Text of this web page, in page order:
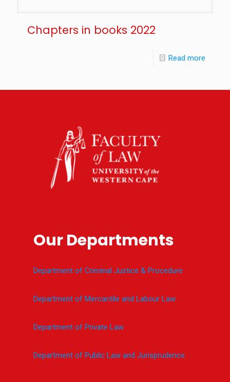
Chapters in books 2022
Read more
Our Departments
Department of Criminal Justice & Procedure
Department of Mercantile and Labour Law
Department of Private Law
Department of Public Law and Jurisprudence